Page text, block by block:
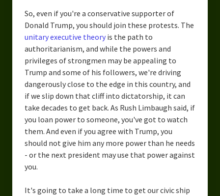
So, even if you're a conservative supporter of
Donald Trump, you should join these protests. The
unitary executive theoryis the path to
authoritarianism, and while the powers and
privileges of strongmen may be appealing to
Trump and some of his followers, we're driving
dangerously close to the edge in this country, and
if we slip down that cliff into dictatorship, it can
take decades to get back. As Rush Limbaugh said, if
you loan power to someone, you've got to watch
them. And even if you agree with Trump, you
should not give him any more power than he needs
- or the next president may use that power against
you.
It's going to take a long time to get our civic ship